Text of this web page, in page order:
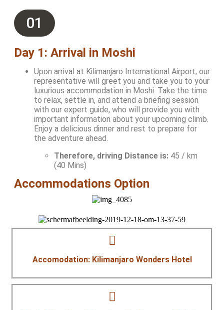
01
Day 1: Arrival in Moshi
Upon arrival at Kilimanjaro International Airport, our
representative will greet you and take you to your
luxurious accommodation in Moshi. Take the time
to relax, settle in, and attend a briefing session
with our expert guide, who will provide you with
important information about your upcoming climb.
Enjoy a delicious dinner and rest to prepare for
the adventure ahead.
Therefore, driving Distance is: 45 / km
(40 Mins)
Accommodations Option
Accomodation: Kilimanjaro Wonders Hotel